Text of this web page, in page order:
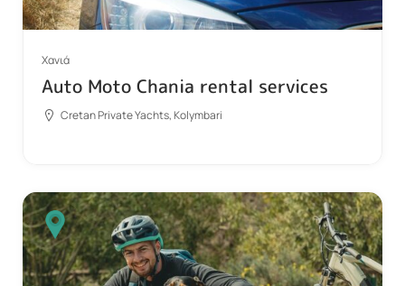
Χανιά
Auto Moto Chania rental services
Cretan Private Yachts, Kolymbari